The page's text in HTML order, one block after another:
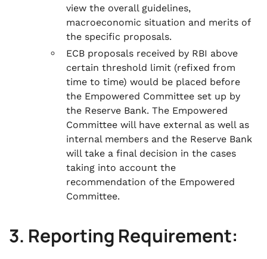
view the overall guidelines,
macroeconomic situation and merits of
the specific proposals.
ECB proposals received by RBI above
certain threshold limit (refixed from
time to time) would be placed before
the Empowered Committee set up by
the Reserve Bank. The Empowered
Committee will have external as well as
internal members and the Reserve Bank
will take a final decision in the cases
taking into account the
recommendation of the Empowered
Committee.
3. Reporting Requirement: